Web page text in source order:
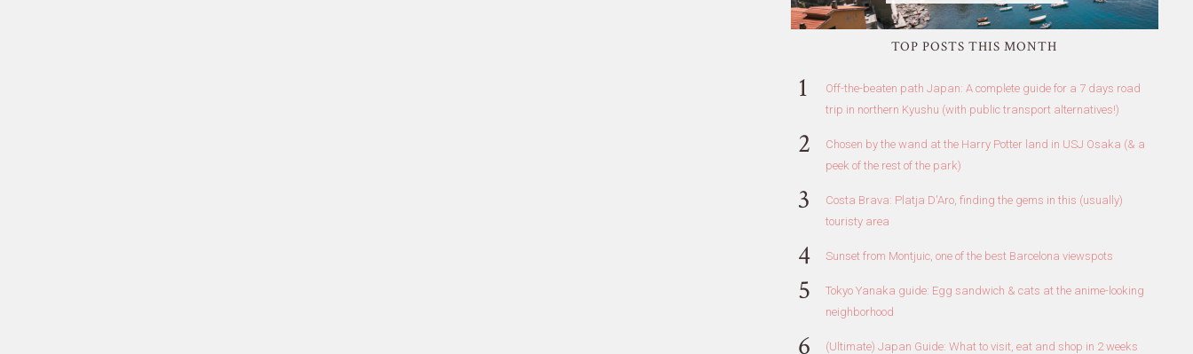
TOP POSTS THIS MONTH
Off-the-beaten path Japan: A complete guide for a 7 days road
trip in northern Kyushu (with public transport alternatives!)
Chosen by the wand at the Harry Potter land in USJ Osaka (& a
peek of the rest of the park)
Costa Brava: Platja D'Aro, finding the gems in this (usually)
touristy area
Sunset from Montjuic, one of the best Barcelona viewspots
Tokyo Yanaka guide: Egg sandwich & cats at the anime-looking
neighborhood
(Ultimate) Japan Guide: What to visit, eat and shop in 2 weeks